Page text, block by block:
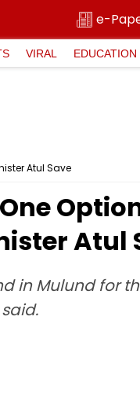
e-
VIRAL EDUCATION
Atul Save
Atul
in Mulund for